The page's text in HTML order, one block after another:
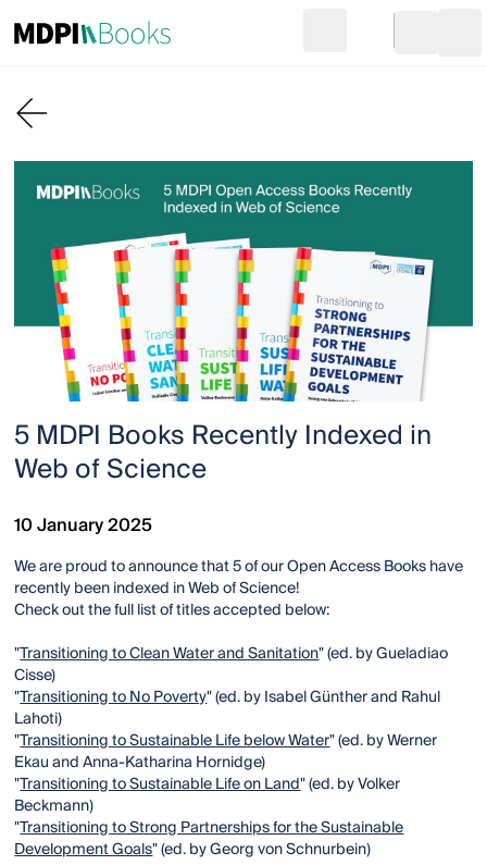
Go to cart
5 MDPI Books Recently Indexed in
Web of Science
10 January 2025
We are proud to announce that 5 of our Open Access Books have
recently been indexed in Web of Science!
Check out the full list of titles accepted below:
"Transitioning to Clean Water and Sanitation" (ed. by Gueladiao
Cisse)
"Transitioning to No Poverty" (ed. by Isabel Günther and Rahul
Lahoti)
"Transitioning to Sustainable Life below Water" (ed. by Werner
Ekau and Anna-Katharina Hornidge)
"Transitioning to Sustainable Life on Land" (ed. by Volker
Beckmann)
"Transitioning to Strong Partnerships for the Sustainable
Development Goals" (ed. by Georg von Schnurbein)